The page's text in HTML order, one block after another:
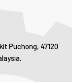
Puchong, 47120